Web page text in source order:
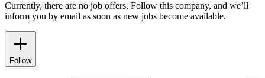
Currently, there are no job offers. Follow this company, and we’ll
inform you by email as soon as new jobs become available.
Follow